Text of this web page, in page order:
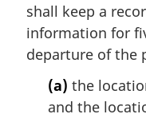
shall keep a
information for
departure of the
(a) the
and the